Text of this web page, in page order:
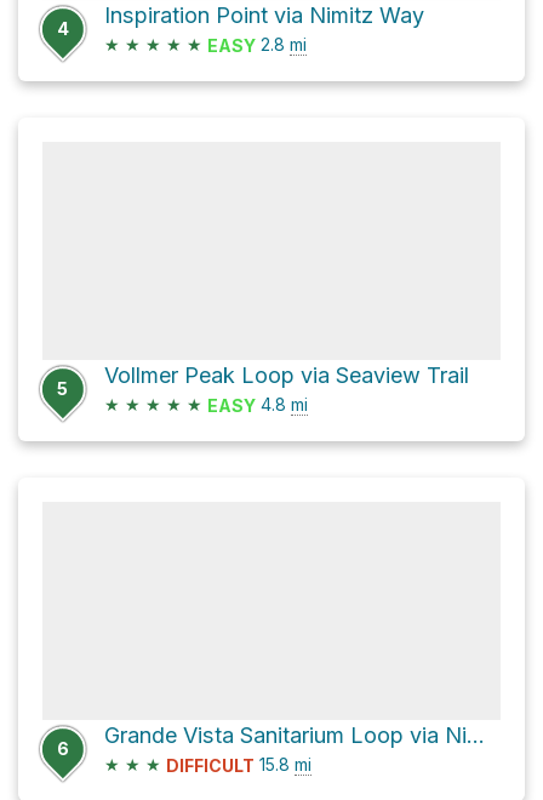
4
Inspiration Point via Nimitz Way
★ ★ ★ ★ ★ EASY 2.8 mi
5
Vollmer Peak Loop via Seaview Trail
★ ★ ★ ★ ★ EASY 4.8 mi
6
Grande Vista Sanitarium Loop via Nimitz Way
★ ★ ★ DIFFICULT 15.8 mi